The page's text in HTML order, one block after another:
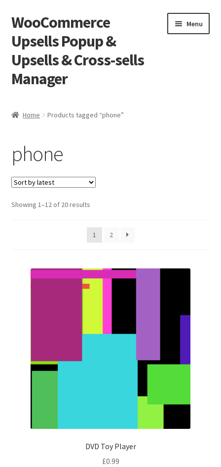
Skip
to
navigation
Skip
to
content
WooCommerce
Upsells Popup &
Upsells & Cross-sells
Manager
Menu
Shop
Home Products tagged “phone”
phone
Showing 1–12 of 20 resultsSorted
latest
1
2
DVD Toy Player
£0.99